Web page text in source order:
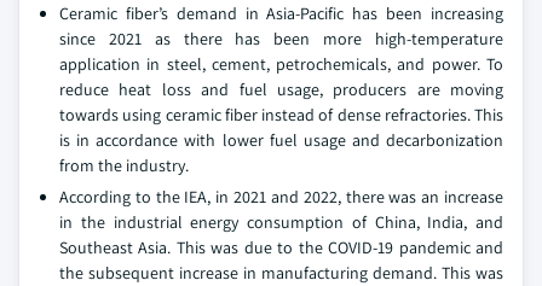
Ceramic fiber’s demand in Asia-Pacific has been increasing
since 2021 as there has been more high-temperature
application in steel, cement, petrochemicals, and power. To
reduce heat loss and fuel usage, producers are moving
towards using ceramic fiber instead of dense refractories. This
is in accordance with lower fuel usage and decarbonization
from the industry.
According to the IEA, in 2021 and 2022, there was an increase
in the industrial energy consumption of China, India, and
Southeast Asia. This was due to the COVID-19 pandemic and
the subsequent increase in manufacturing demand. This was